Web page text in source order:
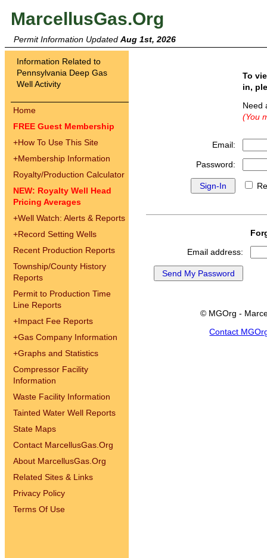
MarcellusGas.Org
Permit Information Updated Aug 1st, 2026
Information Related to
Pennsylvania Deep Gas
Well Activity
Home
FREE Guest Membership
+How To Use This Site
+Membership Information
Royalty/Production Calculator
NEW: Royalty Well Head
Pricing Averages
+Well Watch: Alerts & Reports
+Record Setting Wells
Recent Production Reports
Township/County History
Reports
Permit to Production Time
Line Reports
+Impact Fee Reports
+Gas Company Information
+Graphs and Statistics
Compressor Facility
Information
Waste Facility Information
Tainted Water Well Reports
State Maps
Contact MarcellusGas.Org
About MarcellusGas.Org
Related Sites & Links
Privacy Policy
Terms Of Use
To
in,
(You
Email:
Password:
Email address:
© MGOrg -
Contact